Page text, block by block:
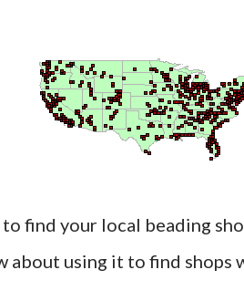
to find your local beading
about using it to find shops